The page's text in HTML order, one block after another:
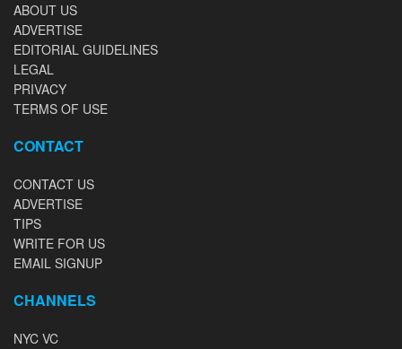
ABOUT US
ADVERTISE
EDITORIAL GUIDELINES
LEGAL
PRIVACY
TERMS OF USE
CONTACT
CONTACT US
ADVERTISE
TIPS
WRITE FOR US
EMAIL SIGNUP
CHANNELS
NYC VC